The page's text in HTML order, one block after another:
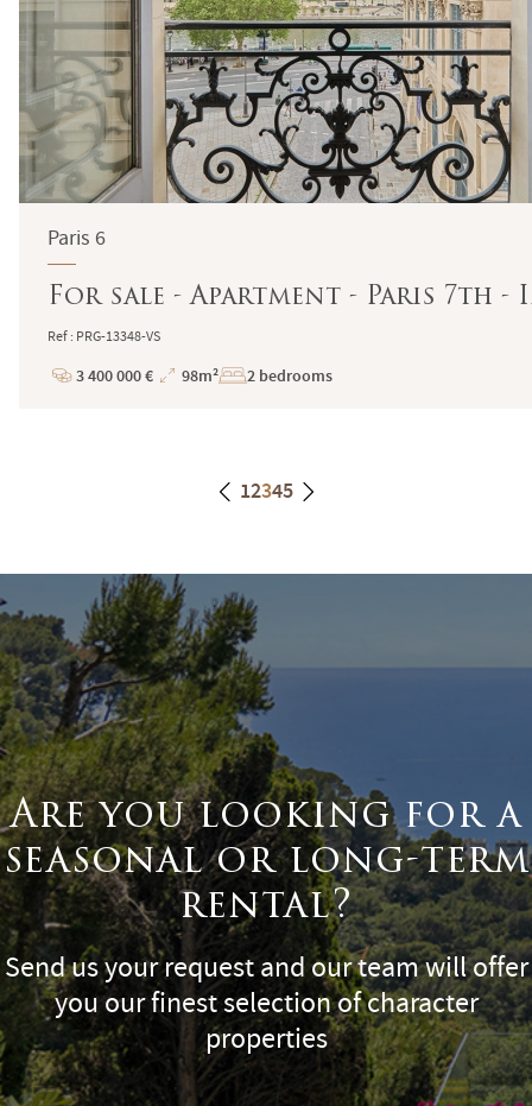
Paris 6
For sale - Apartment - Paris 7th
Ref : PRG-13348-VS
Price
3 400 000 €
Total
98m² 2 bedrooms
12345
Are you looking for a
seasonal or long-term
rental?
Send us your request and our team will offer
you our finest selection of character
properties